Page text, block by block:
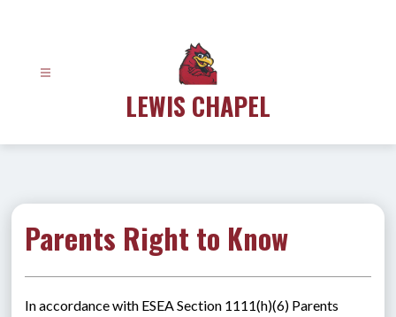
LEWIS CHAPEL
Parents Right to Know
In accordance with ESEA Section 1111(h)(6) Parents